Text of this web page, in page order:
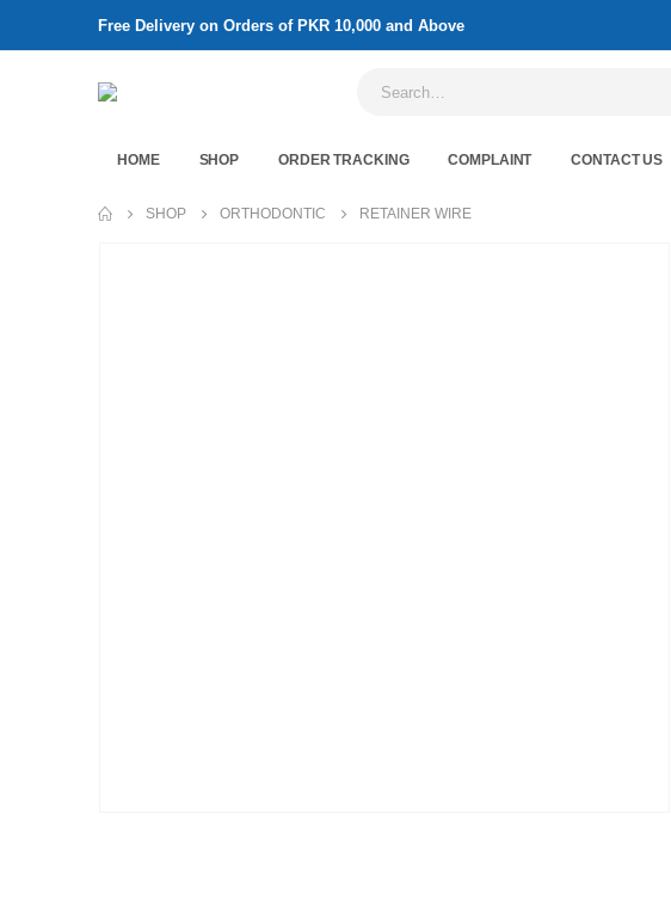
Free Delivery on Orders of PKR 10,000 and Above
HOME SHOP ORDER TRACKING COMPLAINT CONTACT US
SHOP ORTHODONTIC RETAINER WIRE